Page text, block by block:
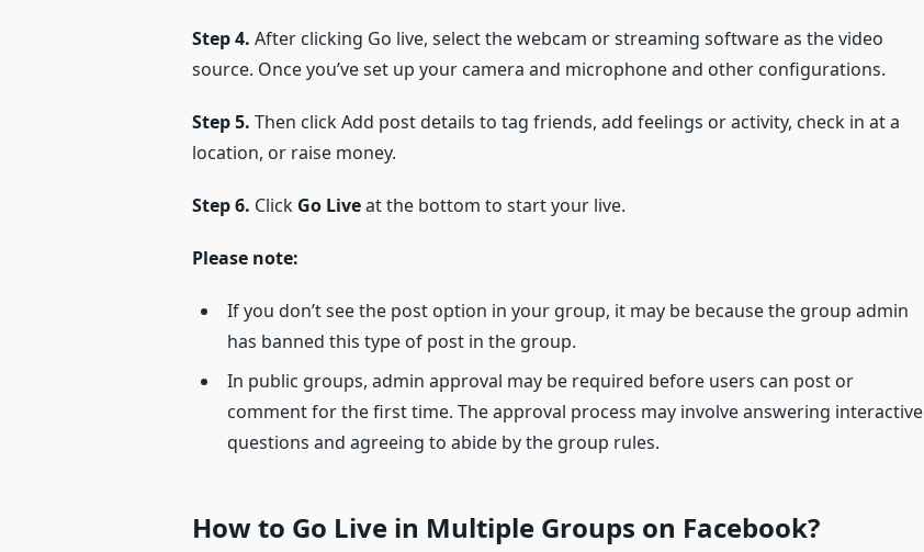
Step 4.After clicking Go live, select the webcam or streaming software as the video
source. Once you’ve set up your camera and microphone and other configurations.
Step 5.Then click Add post details to tag friends, add feelings or activity, check in at a
location, or raise money.
Step 6. Click Go Liveat the bottom to start your live.
Please note:
If you don’t see the post option in your group, it may be because the group admin
has banned this type of post in the group.
In public groups, admin approval may be required before users can post or
comment for the first time. The approval process may involve answering interactive
questions and agreeing to abide by the group rules.
How to Go Live in Multiple Groups on Facebook?